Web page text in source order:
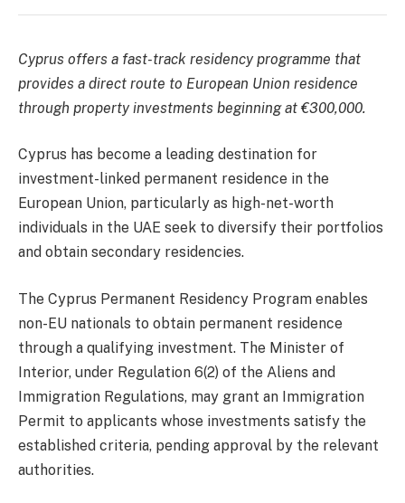
Cyprus offers a fast-track residency programme that
provides a direct route to European Union residence
through property investments beginning at €300,000.
Cyprus has become a leading destination for
investment-linked permanent residence in the
European Union, particularly as high-net-worth
individuals in the UAE seek to diversify their portfolios
and obtain secondary residencies.
The Cyprus Permanent Residency Program enables
non-EU nationals to obtain permanent residence
through a qualifying investment. The Minister of
Interior, under Regulation 6(2) of the Aliens and
Immigration Regulations, may grant an Immigration
Permit to applicants whose investments satisfy the
established criteria, pending approval by the relevant
authorities.